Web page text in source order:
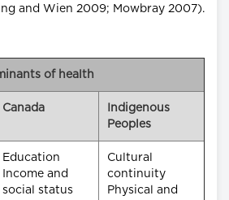
and Wien 2009; Mowbray 2007).
of health
Canada
Indigenous
Peoples
Education
Income and
social status
Cultural
continuity
Physical and